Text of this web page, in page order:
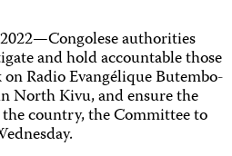
authorities
and hold accountable those
Radio Evangélique Butembo-
North Kivu, and ensure the
country, the Committee to